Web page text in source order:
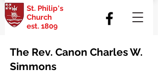
St. Philip's
Church
est. 1809
The Rev. Canon Charles W.
Simmons